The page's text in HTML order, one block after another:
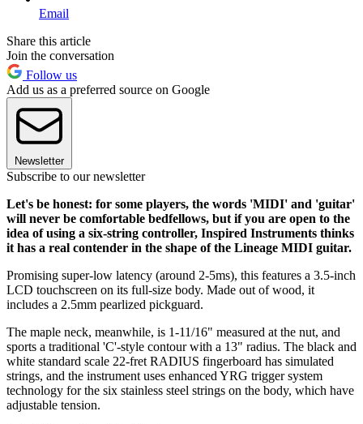
Email
Share this article
Join the conversation
Follow us
Add us as a preferred source on Google
Newsletter
Subscribe to our newsletter
Let's be honest: for some players, the words 'MIDI' and 'guitar'
will never be comfortable bedfellows, but if you are open to the
idea of using a six-string controller, Inspired Instruments thinks
it has a real contender in the shape of the Lineage MIDI guitar.
Promising super-low latency (around 2-5ms), this features a 3.5-inch
LCD touchscreen on its full-size body. Made out of wood, it
includes a 2.5mm pearlized pickguard.
The maple neck, meanwhile, is 1-11/16" measured at the nut, and
sports a traditional 'C'-style contour with a 13" radius. The black and
white standard scale 22-fret RADIUS fingerboard has simulated
strings, and the instrument uses enhanced YRG trigger system
technology for the six stainless steel strings on the body, which have
adjustable tension.